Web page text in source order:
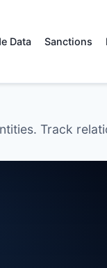
Data Sanctions
Track